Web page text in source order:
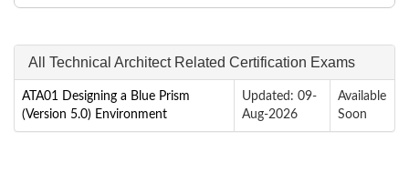
All Technical Architect Related Certification Exams
ATA01 Designing a Blue Prism
(Version 5.0) Environment
Updated: 09-
Aug-2026
Available
Soon